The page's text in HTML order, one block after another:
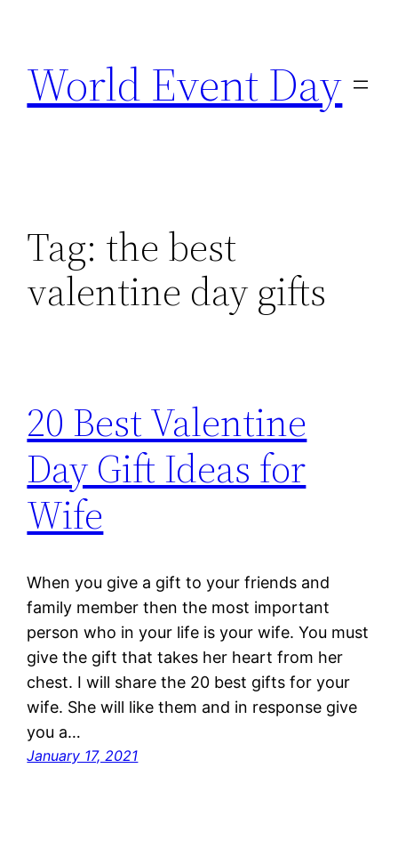
content
World Event Day
Tag: the best
valentine day gifts
20 Best Valentine
Day Gift Ideas for
Wife
When you give a gift to your friends and
family member then the most important
person who in your life is your wife. You must
give the gift that takes her heart from her
chest. I will share the 20 best gifts for your
wife. She will like them and in response give
you a…
January 17, 2021